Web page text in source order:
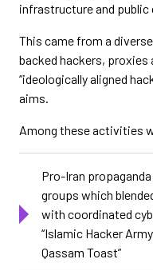
infrastructure and
This came from a
backed hackers,
“ideologically aligned
aims.
Among these activities
Pro-Iran
groups which
with coordinated
“Islamic Hacker
Qassam Toast”